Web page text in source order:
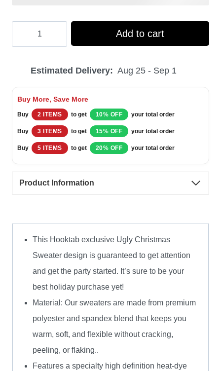
Kevin's
Home
Alone
Christmas
Sweater
quantity
Add to cart
Estimated Delivery: Aug 25 - Sep 1
Buy More, Save More
Buy 2 ITEMS to get 10% OFF your total order
Buy 3 ITEMS to get 15% OFF your total order
Buy 5 ITEMS to get 20% OFF your total order
Product Information
This Hooktab exclusive Ugly Christmas
Sweater design is guaranteed to get attention
and get the party started. It’s sure to be your
best holiday purchase yet!
Material: Our sweaters are made from premium
polyester and spandex blend that keeps you
warm, soft, and flexible without cracking,
peeling, or flaking..
Features a specialty high definition heat-dye